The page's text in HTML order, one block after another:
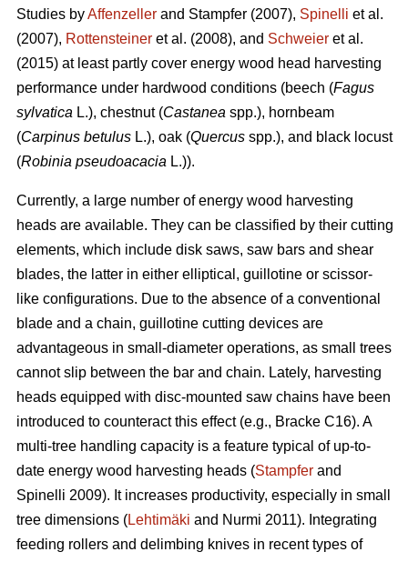
Studies byAffenzeller and Stampfer (2007), Spinelli et al.
(2007), Rottensteiner et al. (2008), and Schweier et al.
(2015) at least partly cover energy wood head harvesting
performance under hardwood conditions (beech (Fagus
sylvatica L.), chestnut (Castanea spp.), hornbeam
(Carpinus betulus L.), oak (Quercus spp.), and black locust
(Robinia pseudoacacia L.)).
Currently, a large number of energy wood harvesting
heads are available. They can be classified by their cutting
elements, which include disk saws, saw bars and shear
blades, the latter in either elliptical, guillotine or scissor-
like configurations. Due to the absence of a conventional
blade and a chain, guillotine cutting devices are
advantageous in small-diameter operations, as small trees
cannot slip between the bar and chain. Lately, harvesting
heads equipped with disc-mounted saw chains have been
introduced to counteract this effect (e.g., Bracke C16). A
multi-tree handling capacity is a feature typical of up-to-
date energy wood harvesting heads (Stampfer and
Spinelli 2009). It increases productivity, especially in small
tree dimensions (Lehtimäki and Nurmi 2011). Integrating
feeding rollers and delimbing knives in recent types of